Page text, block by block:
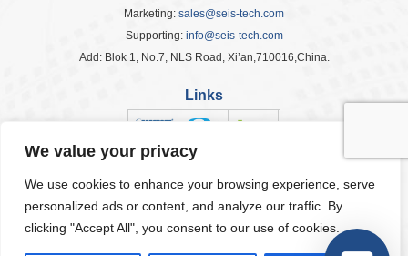
We value your privacy
We use cookies to enhance your browsing experience, serve
personalized ads or content, and analyze our traffic. By
clicking "Accept All", you consent to our use of cookies.
Marketing: sales@seis-tech.com
Supporting: info@seis-tech.com
Add: Blok 1, No.7, NLS Road, Xi’an,710016,China.
Links